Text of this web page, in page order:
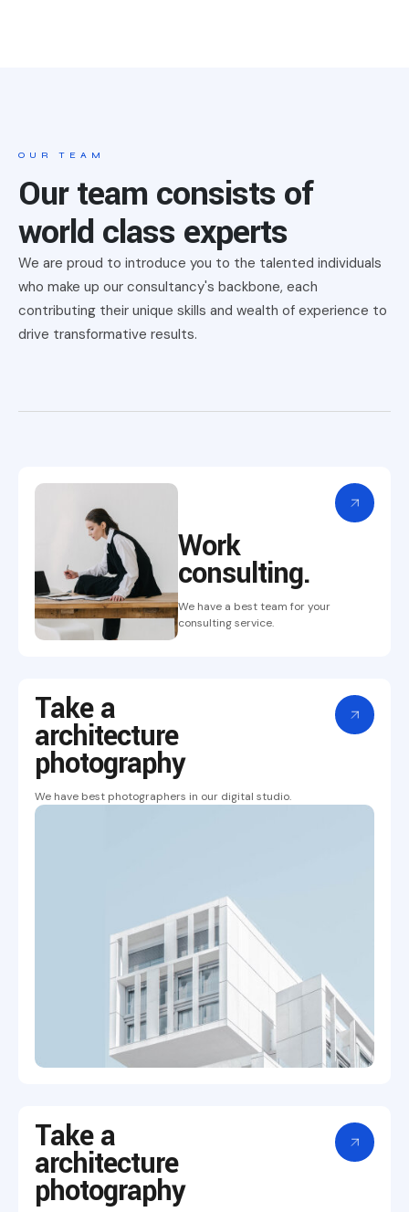
OUR TEAM
Our team consists of
world class experts
We are proud to introduce you to the talented individuals
who make up our consultancy's backbone, each
contributing their unique skills and wealth of experience to
drive transformative results.
Work
consulting.
We have a best team for your
consulting service.
Take a
architecture
photography
We have best photographers in our digital studio.
Take a
architecture
photography